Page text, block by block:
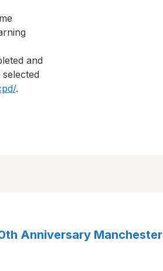
and
.
Anniversary Manchester